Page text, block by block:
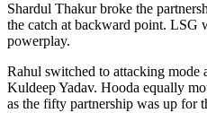
Shardul Thakur broke the
the catch at backward point. LSG
powerplay.
Rahul switched to attacking mode
Kuldeep Yadav. Hooda equally
as the fifty partnership was up for